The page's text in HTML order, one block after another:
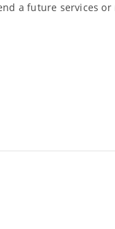
a future services or